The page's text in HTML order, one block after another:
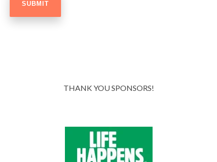
THANK YOU SPONSORS!